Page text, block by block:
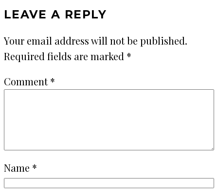
LEAVE A REPLY
Your email address will not be published.
Required fields are marked *
Comment*
Name *